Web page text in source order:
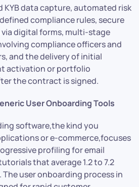
KYB data capture, automated risk
compliance rules, secure
digital forms, multi-stage
compliance officers and
and the delivery of initial
activation or portfolio
the contract is signed.
User Onboarding Tools
software,the kind you
or e-commerce,focuses
profiling for email
that average 1.2 to 7.2
user onboarding process in